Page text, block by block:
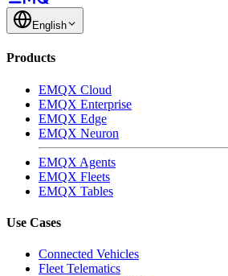
English
Products
EMQX Cloud
EMQX Enterprise
EMQX Edge
EMQX Neuron
EMQX Agents
EMQX Fleets
EMQX Tables
Use Cases
Connected Vehicles
Fleet Telematics